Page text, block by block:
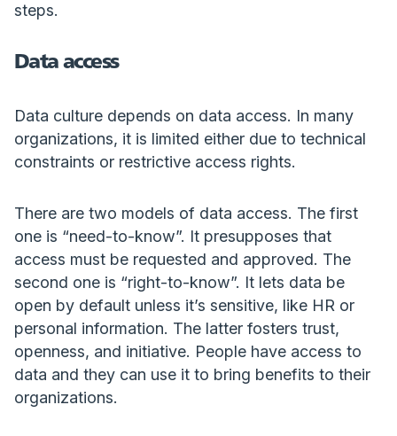
steps.
Data access
Data culture depends on data access. In many
organizations, it is limited either due to technical
constraints or restrictive access rights.
There are two models of data access. The first
one is “need-to-know”. It presupposes that
access must be requested and approved. The
second one is “right-to-know”. It lets data be
open by default unless it’s sensitive, like HR or
personal information. The latter fosters trust,
openness, and initiative. People have access to
data and they can use it to bring benefits to their
organizations.